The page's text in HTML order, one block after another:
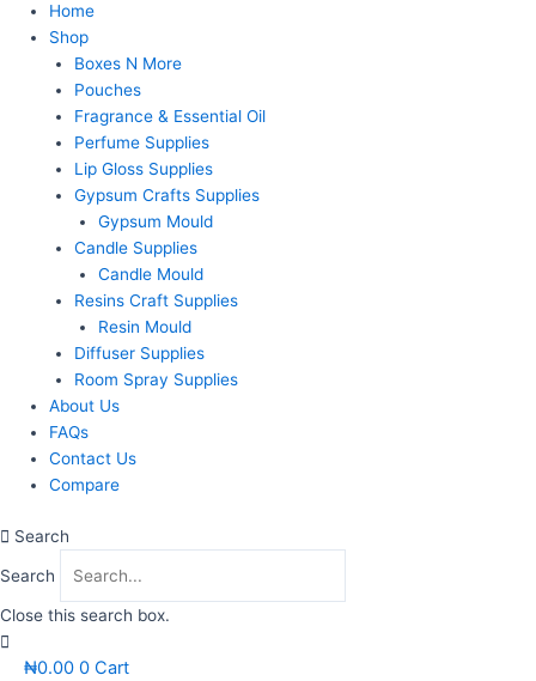
Home
Shop
Boxes N More
Pouches
Fragrance & Essential Oil
Perfume Supplies
Lip Gloss Supplies
Gypsum Crafts Supplies
Gypsum Mould
Candle Supplies
Candle Mould
Resins Craft Supplies
Resin Mould
Diffuser Supplies
Room Spray Supplies
About Us
FAQs
Contact Us
Compare
Search
Search
Close this search box.
₦0.00 0 Cart